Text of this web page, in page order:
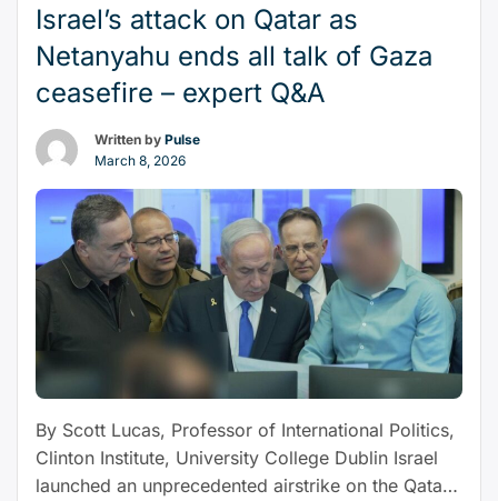
to
Israel’s attack on Qatar as
Netanyahu ends all talk of Gaza
ceasefire – expert Q&A
Written by Pulse
March 8, 2026
By Scott Lucas, Professor of International Politics,
Clinton Institute, University College Dublin Israel
launched an unprecedented airstrike on the Qatari